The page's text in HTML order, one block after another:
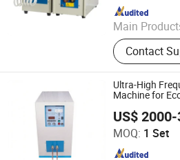
Main
Induction
Induction
Induction
Induction
Treatment
Brazing
Contact
Since 2009
Ultra-High
Machine for
US$
MOQ: 1 Set
Dongguan Jinbenlai
Since 2011